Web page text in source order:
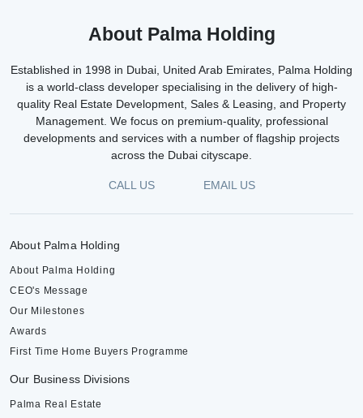
About Palma Holding
Established in 1998 in Dubai, United Arab Emirates, Palma Holding
is a world-class developer specialising in the delivery of high-
quality Real Estate Development, Sales & Leasing, and Property
Management. We focus on premium-quality, professional
developments and services with a number of flagship projects
across the Dubai cityscape.
CALL US EMAIL US
About Palma Holding
About Palma Holding
CEO's Message
Our Milestones
Awards
First Time Home Buyers Programme
Our Business Divisions
Palma Real Estate